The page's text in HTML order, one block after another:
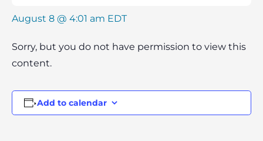
August 8 @ 4:01 am EDT
Sorry, but you do not have permission to view this
content.
Add to calendar